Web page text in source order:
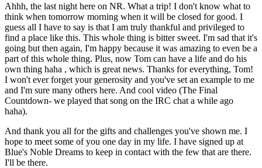
Ahhh, the last night here on NR. What a trip! I don't know what to
think when tomorrow morning when it will be closed for good. I
guess all I have to say is that I am truly thankful and privileged to
find a place like this. This whole thing is bitter sweet. I'm sad that it's
going but then again, I'm happy because it was amazing to even be a
part of this whole thing. Plus, now Tom can have a life and do his
own thing haha , which is great news. Thanks for everything, Tom!
I won't ever forget your generosity and you've set an example to me
and I'm sure many others here. And cool video (The Final
Countdown- we played that song on the IRC chat a while ago
haha).
And thank you all for the gifts and challenges you've shown me. I
hope to meet some of you one day in my life. I have signed up at
Blue's Noble Dreams to keep in contact with the few that are there.
I'll be there.